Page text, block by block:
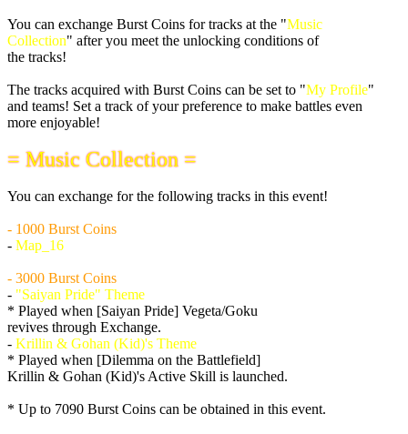
You can exchange Burst Coins for tracks at the "Music
Collection" after you meet the unlocking conditions of
the tracks!
The tracks acquired with Burst Coins can be set to "My Profile"
and teams! Set a track of your preference to make battles even
more enjoyable!
= Music Collection =
You can exchange for the following tracks in this event!
- 1000 Burst Coins
- Map_16
- 3000 Burst Coins
- "Saiyan Pride" Theme
* Played when [Saiyan Pride] Vegeta/Goku
revives through Exchange.
- Krillin & Gohan (Kid)'s Theme
* Played when [Dilemma on the Battlefield]
Krillin & Gohan (Kid)'s Active Skill is launched.
* Up to 7090 Burst Coins can be obtained in this event.